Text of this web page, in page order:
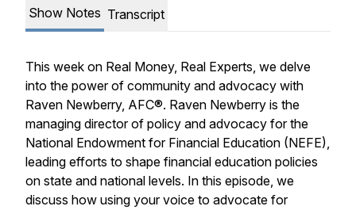
Show Notes Transcript
This week on Real Money, Real Experts, we delve
into the power of community and advocacy with
Raven Newberry, AFC®. Raven Newberry is the
managing director of policy and advocacy for the
National Endowment for Financial Education (NEFE),
leading efforts to shape financial education policies
on state and national levels. In this episode, we
discuss how using your voice to advocate for